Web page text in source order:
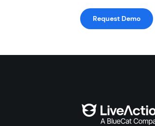
Request Demo